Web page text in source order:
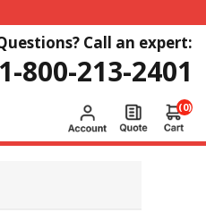
Call an expert:
1-800-213-2401
(0)